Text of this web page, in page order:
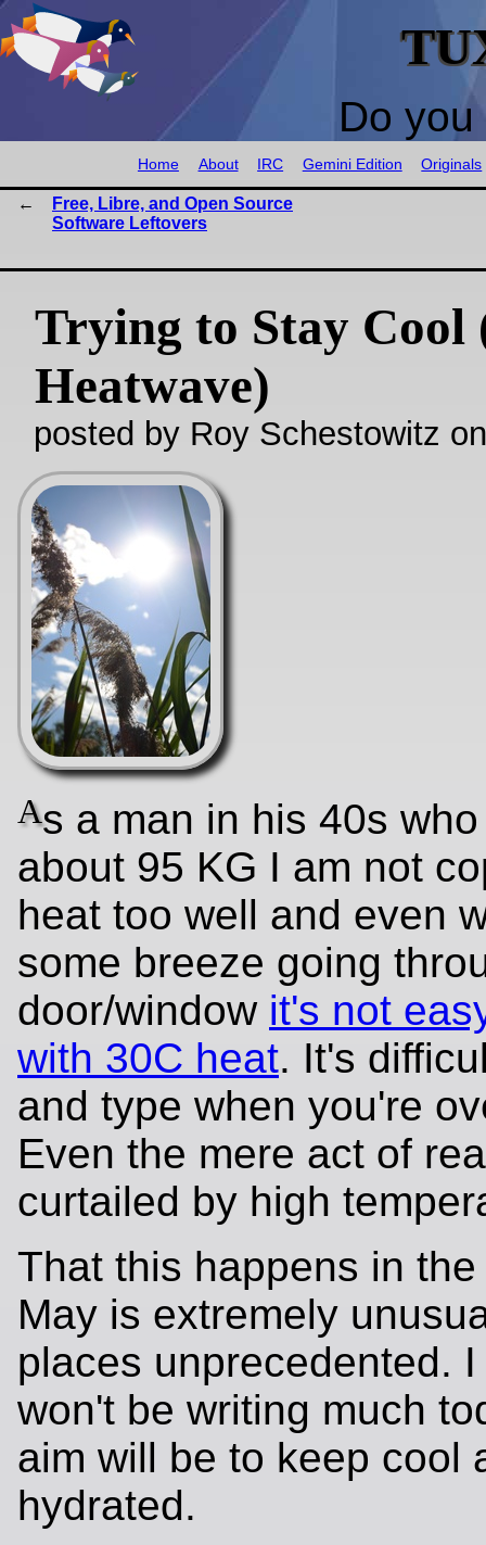
Do
Home About IRC Gemini Edition Originals
Free, Libre, and Open Source
Software Leftovers
Trying to Stay Cool
Heatwave)
posted by Roy Schestowitz
As a man in his 40s
about 95 KG I am not
heat too well and even
some breeze going
door/window it's not
with 30C heat. It's
and type when you're
Even the mere act of
curtailed by high
That this happens in
May is extremely
places unprecedented.
won't be writing much
aim will be to keep cool
hydrated.